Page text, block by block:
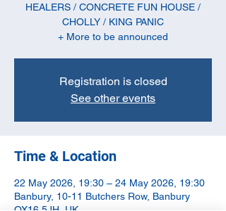
HEALERS / CONCRETE FUN HOUSE /
CHOLLY / KING PANIC
+ More to be announced
Registration is closed
See other events
Time & Location
22 May 2026, 19:30 – 24 May 2026, 19:30
Banbury, 10-11 Butchers Row, Banbury